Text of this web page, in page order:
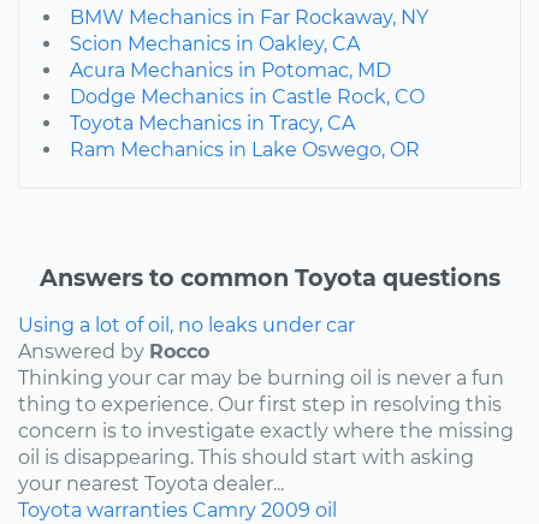
BMW Mechanics in Far Rockaway, NY
Scion Mechanics in Oakley, CA
Acura Mechanics in Potomac, MD
Dodge Mechanics in Castle Rock, CO
Toyota Mechanics in Tracy, CA
Ram Mechanics in Lake Oswego, OR
Answers to common Toyota questions
Using a lot of oil, no leaks under car
Answered by Rocco
Thinking your car may be burning oil is never a fun
thing to experience. Our first step in resolving this
concern is to investigate exactly where the missing
oil is disappearing. This should start with asking
your nearest Toyota dealer...
Toyota warranties Camry 2009 oil